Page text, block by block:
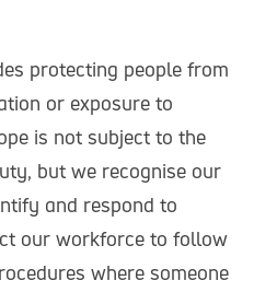
protecting people from
or exposure to
is not subject to the
but we recognise our
and respond to
our workforce to follow
where someone